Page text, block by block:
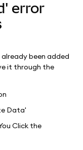
error
been added
it through the
Data'
Click the